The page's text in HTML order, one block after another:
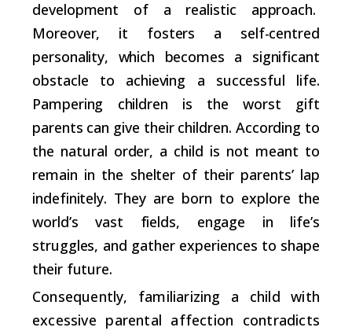
development of a realistic approach.
Moreover, it fosters a self-centred
personality, which becomes a significant
obstacle to achieving a successful life.
Pampering children is the worst gift
parents can give their children. According to
the natural order, a child is not meant to
remain in the shelter of their parents’ lap
indefinitely. They are born to explore the
world’s vast fields, engage in life’s
struggles, and gather experiences to shape
their future.
Consequently, familiarizing a child with
excessive parental affection contradicts